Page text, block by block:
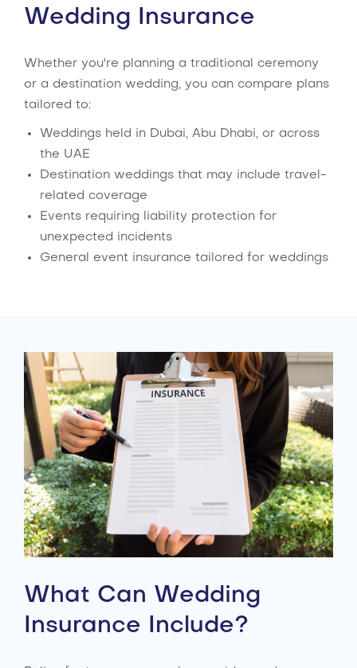
Wedding Insurance
Whether you're planning a traditional ceremony
or a destination wedding, you can compare plans
tailored to:
Weddings held in Dubai, Abu Dhabi, or across
the UAE
Destination weddings that may include travel-
related coverage
Events requiring liability protection for
unexpected incidents
General event insurance tailored for weddings
What Can Wedding
Insurance Include?